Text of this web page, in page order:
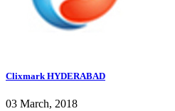
Clixmark HYDERABAD
03 March, 2018